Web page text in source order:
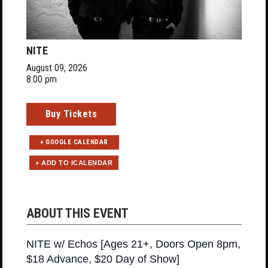
NITE
August 09, 2026
8:00 pm
Buy Tickets
+ GOOGLE CALENDAR
ABOUT THIS EVENT
NITE w/ Echos [Ages 21+, Doors Open 8pm,
$18 Advance, $20 Day of Show]